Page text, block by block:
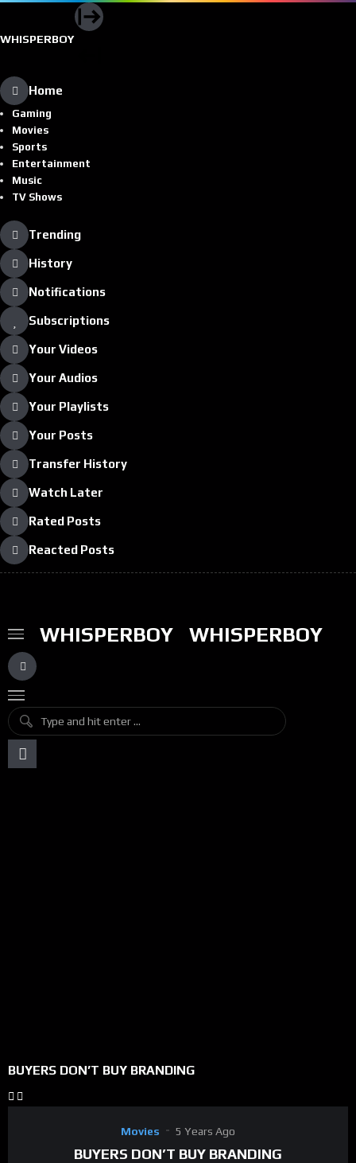
WHISPERBOY
Home
Gaming
Movies
Sports
Entertainment
Music
TV Shows
Trending
History
Notifications
Subscriptions
Your Videos
Your Audios
Your Playlists
Your Posts
Transfer History
Watch Later
Rated Posts
Reacted Posts
WHISPERBOY WHISPERBOY
BUYERS DON’T BUY BRANDING
Movies 5 Years Ago
BUYERS DON’T BUY BRANDING